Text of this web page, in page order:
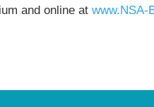
and online at www.NSA-